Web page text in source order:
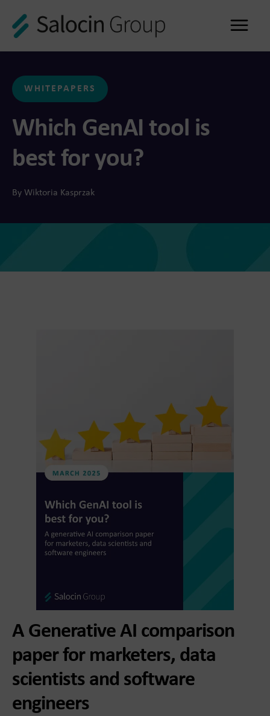
WHITEPAPERS
Which GenAI tool is
best for you?
By Wiktoria Kasprzak
A Generative AI comparison
paper for marketers, data
scientists and software
engineers